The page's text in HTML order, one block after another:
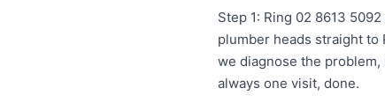
Step 1: Ring 02 8613
plumber heads straight to
we diagnose the
always one visit, done.